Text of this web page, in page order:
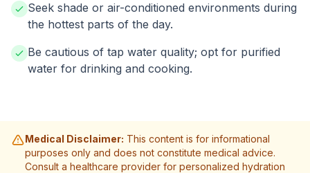
Seek shade or air-conditioned environments during
the hottest parts of the day.
Be cautious of tap water quality; opt for purified
water for drinking and cooking.
Medical Disclaimer: This content is for informational
purposes only and does not constitute medical advice.
Consult a healthcare provider for personalized hydration